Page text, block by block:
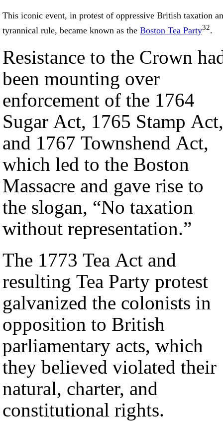
This iconic event, in protest of oppressive British taxation
tyrannical rule, became known as the Boston Tea Party32.
Resistance to the Crown
been mounting over
enforcement of the 1764
Sugar Act, 1765 Stamp Act,
and 1767 Townshend Act,
which led to the Boston
Massacre and gave rise to
the slogan, “No taxation
without representation.”
The 1773 Tea Act and
resulting Tea Party protest
galvanized the colonists in
opposition to British
parliamentary acts, which
they believed violated their
natural, charter, and
constitutional rights.